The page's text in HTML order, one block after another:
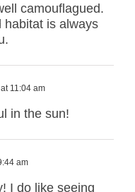
camouflagued.
habitat is always
11:04 am
in the sun!
am
I do like seeing